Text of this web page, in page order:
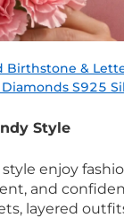
Birthstone &
S925
Style
enjoy
and
layered